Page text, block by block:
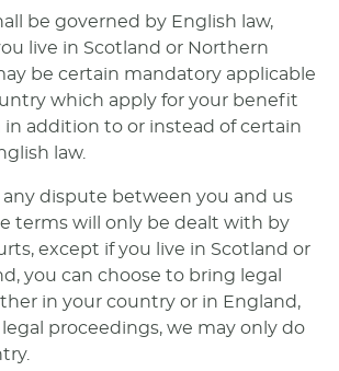
be governed by English law,
live in Scotland or Northern
be certain mandatory applicable
which apply for your benefit
addition to or instead of certain
law.
any dispute between you and us
terms will only be dealt with by
except if you live in Scotland or
you can choose to bring legal
in your country or in England,
proceedings, we may only do